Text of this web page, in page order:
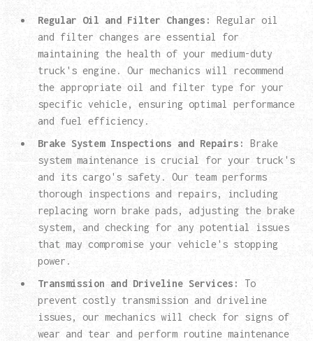
Regular Oil and Filter Changes:
Regular oil
and filter changes are essential for
maintaining the health of your medium-duty
truck's engine. Our mechanics will recommend
the appropriate oil and filter type for your
specific vehicle, ensuring optimal performance
and fuel efficiency.
Brake System Inspections and Repairs:
Brake
system maintenance is crucial for your truck's
and its cargo's safety. Our team performs
thorough inspections and repairs, including
replacing worn brake pads, adjusting the brake
system, and checking for any potential issues
that may compromise your vehicle's stopping
power.
Transmission and Driveline Services:
To
prevent costly transmission and driveline
issues, our mechanics will check for signs of
wear and tear and perform routine maintenance